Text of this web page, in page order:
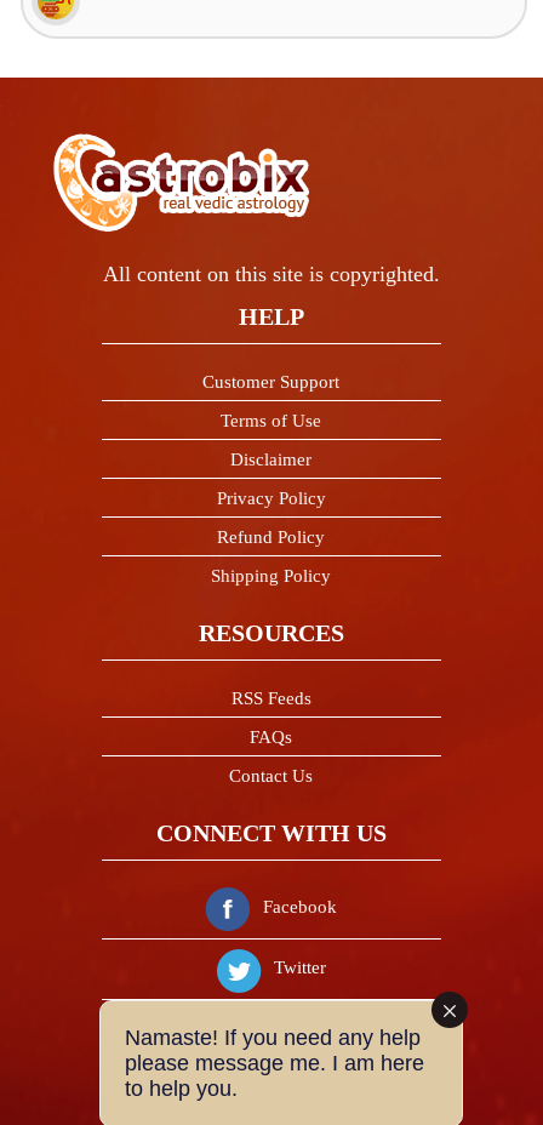
All content on this site is copyrighted.
HELP
Customer Support
Terms of Use
Disclaimer
Privacy Policy
Refund Policy
Shipping Policy
RESOURCES
RSS Feeds
FAQs
Contact Us
CONNECT WITH US
Facebook
Twitter
Instagram
Namaste! If you need any help
please message me. I am here
to help you.